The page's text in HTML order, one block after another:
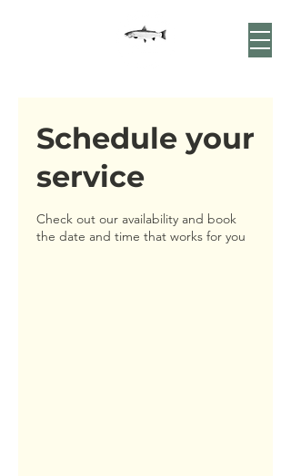
Schedule your
service
Check out our availability and book
the date and time that works for you